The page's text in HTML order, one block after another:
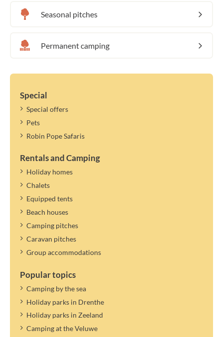
Seasonal pitches
Permanent camping
Special
Special offers
Pets
Robin Pope Safaris
Rentals and Camping
Holiday homes
Chalets
Equipped tents
Beach houses
Camping pitches
Caravan pitches
Group accommodations
Popular topics
Camping by the sea
Holiday parks in Drenthe
Holiday parks in Zeeland
Camping at the Veluwe